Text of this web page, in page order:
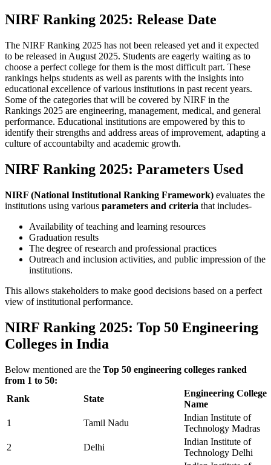
NIRF Ranking 2025: Release Date
The NIRF Ranking 2025 has not been released yet and it expected
to be released in August 2025. Students are eagerly waiting as to
choose a perfect college for them is the most difficult part. These
rankings helps students as well as parents with the insights into
educational excellence of various institutions in past recent years.
Some of the categories that will be covered by NIRF in the
Rankings 2025 are engineering, management, medical, and general
performance. Educational institutions are empowered by this to
identify their strengths and address areas of improvement, adapting a
culture of accountabilty and academic growth.
NIRF Ranking 2025: Parameters Used
NIRF (National Institutional Ranking Framework) evaluates the
institutions using various parameters and criteria that includes-
Availability of teaching and learning resources
Graduation results
The degree of research and professional practices
Outreach and inclusion activities, and public impression of the
institutions.
This allows stakeholders to make good decisions based on a perfect
view of institutional performance.
NIRF Ranking 2025: Top 50 Engineering
Colleges in India
Below mentioned are the Top 50 engineering colleges ranked
from 1 to 50:
Rank
State
Engineering College
Name
1
Tamil Nadu
Indian Institute of
Technology Madras
2
Delhi
Indian Institute of
Technology Delhi